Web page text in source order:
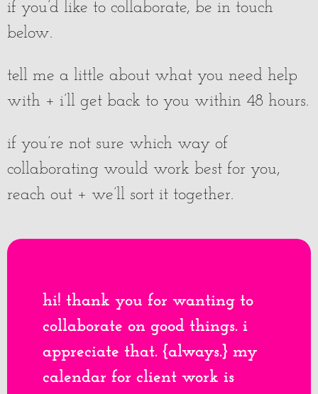
if you’d like to collaborate, be in touch
below.
tell me a little about what you need help
with + i’ll get back to you within 48 hours.
if you’re not sure which way of
collaborating would work best for you,
reach out + we’ll sort it together.
hi! thank you for wanting to
collaborate on good things. i
appreciate that. {always.} my
calendar for client work is